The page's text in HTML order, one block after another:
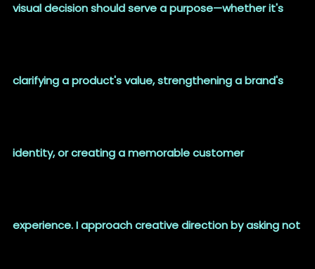
visual decision should serve a purpose—whether it's
clarifying a product's value, strengthening a brand's
identity, or creating a memorable customer
experience. I approach creative direction by asking not